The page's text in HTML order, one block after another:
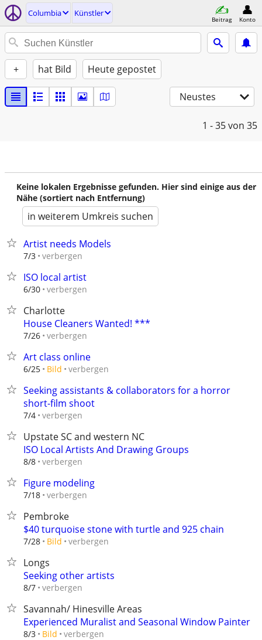
Columbia Künstler
Beitrag Konto
+ hat Bild Heute gepostet
Neustes
1 - 35von 35
Keine lokalen Ergebnisse gefunden. Hier sind einige aus der
Nähe (sortiert nach Entfernung)
in weiterem Umkreis suchen
Artist needs Models
7/3 verbergen
ISO local artist
6/30 verbergen
Charlotte
House Cleaners Wanted! ***
7/26 verbergen
Art class online
6/25 Bild verbergen
Seeking assistants & collaborators for a horror
short-film shoot
7/4 verbergen
Upstate SC and western NC
ISO Local Artists And Drawing Groups
8/8 verbergen
Figure modeling
7/18 verbergen
Pembroke
$40 turquoise stone with turtle and 925 chain
7/28 Bild verbergen
Longs
Seeking other artists
8/7 verbergen
Savannah/ Hinesville Areas
Experienced Muralist and Seasonal Window Painter
8/3 Bild verbergen